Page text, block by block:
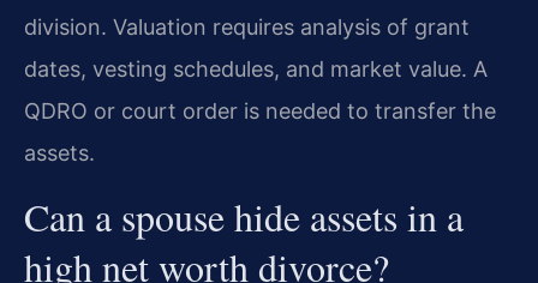
division. Valuation requires analysis of grant
dates, vesting schedules, and market value. A
QDRO or court order is needed to transfer the
assets.
Can a spouse hide assets in a
high net worth divorce?